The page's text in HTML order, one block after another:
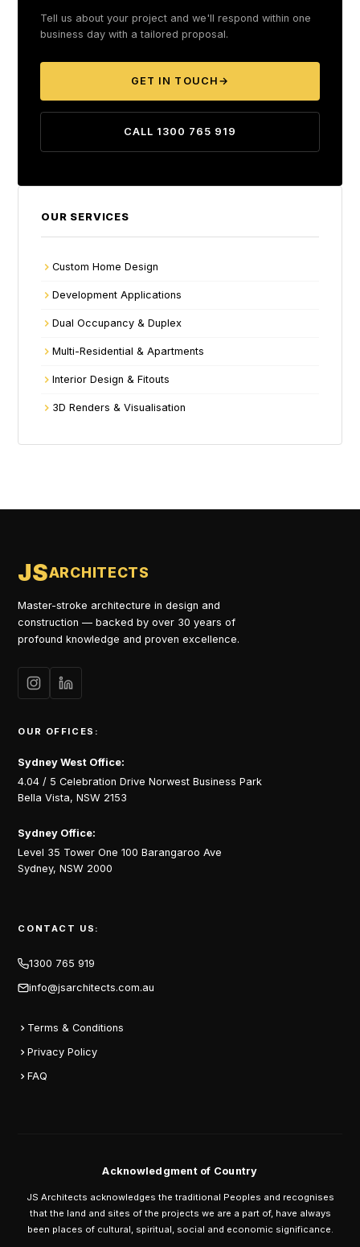
Tell us about your project and we'll respond within one
business day with a tailored proposal.
GET IN TOUCH →
CALL 1300 765 919
OUR SERVICES
Custom Home Design
Development Applications
Dual Occupancy & Duplex
Multi-Residential & Apartments
Interior Design & Fitouts
3D Renders & Visualisation
JSARCHITECTS
Master-stroke architecture in design and
construction — backed by over 30 years of
profound knowledge and proven excellence.
OUR OFFICES:
Sydney West Office:
4.04 / 5 Celebration Drive Norwest Business Park
Bella Vista, NSW 2153
Sydney Office:
Level 35 Tower One 100 Barangaroo Ave
Sydney, NSW 2000
CONTACT US:
1300 765 919
info@jsarchitects.com.au
Terms & Conditions
Privacy Policy
FAQ
Acknowledgment of Country
JS Architects acknowledges the traditional Peoples and recognises
that the land and sites of the projects we are a part of, have always
been places of cultural, spiritual, social and economic significance.